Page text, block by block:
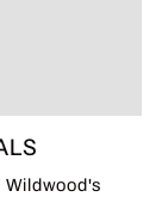
Wildwood's